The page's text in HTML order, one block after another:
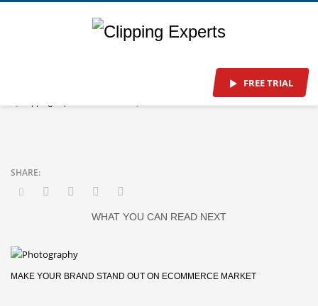
FREE TRIAL
WHAT YOU CAN READ NEXT
MAKE YOUR BRAND STAND OUT ON ECOMMERCE MARKET